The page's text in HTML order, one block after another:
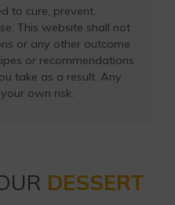
to cure, prevent,
This website shall not
or any other outcome
or recommendations
take as a result. Any
own risk.
DESSERT